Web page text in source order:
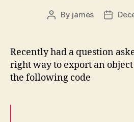
Post
By james
Post
Recently had a question
right way to export an
the following code